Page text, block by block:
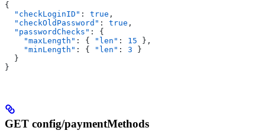
{
  "checkLoginID"
: true ,
  "checkOldPassword"
: true ,
  "passwordChecks"
: {
    "maxLength"
: { "len" : 15 },
    "minLength"
: { "len" : 3 }
  }
}
GET config/paymentMethods